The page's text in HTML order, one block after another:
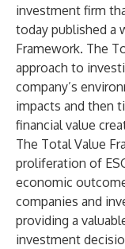
investment firm
today published a
Framework. The
approach to
company’s
impacts and then
financial value
The Total Value
proliferation of
economic
companies and
providing a
investment